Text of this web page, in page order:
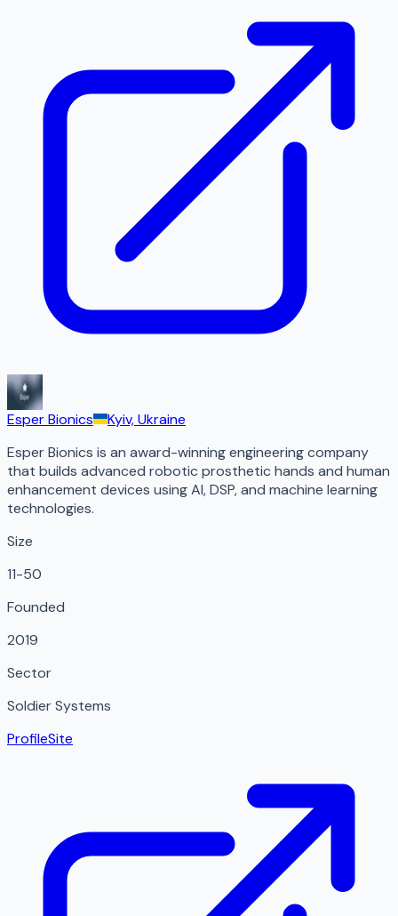
Esper Bionics
Kyiv, Ukraine
Esper Bionics is an award-winning engineering company
that builds advanced robotic prosthetic hands and human
enhancement devices using AI, DSP, and machine learning
technologies.
Size
11-50
Founded
2019
Sector
Soldier Systems
ProfileSite